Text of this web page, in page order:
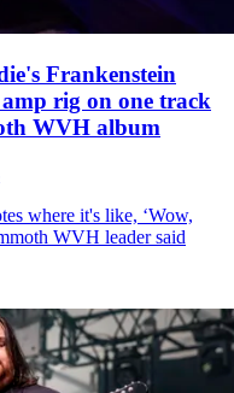
Frankenstein
rig on one track
WVH album
where it's like, ‘Wow,
WVH leader said